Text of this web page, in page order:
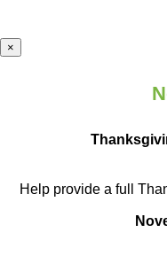
×
Help provide a full